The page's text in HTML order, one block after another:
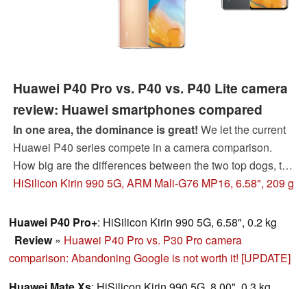
Huawei P40 Pro vs. P40 vs. P40 Lite camera
review: Huawei smartphones compared
In one area, the dominance is great! We let the current
Huawei P40 series compete in a camera comparison.
How big are the differences between the two top dogs, the
Huawei P40 and P40 Pro? Can the cheapest Huawei
of the Huawei P40 smartphones will reveal this.
HiSilicon Kirin 990 5G, ARM Mali-G76 MP16, 6.58", 209 g
Huawei P40 Pro+: HiSilicon Kirin 990 5G, 6.58", 0.2 kg
Review» Huawei P40 Pro vs. P30 Pro camera
comparison: Abandoning Google is not worth it! [UPDATE]